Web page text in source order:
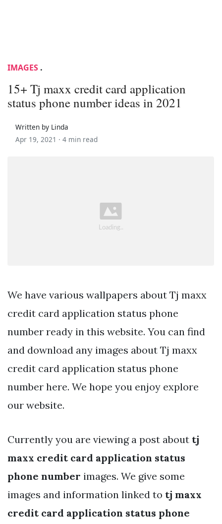
IMAGES .
15+ Tj maxx credit card application
status phone number ideas in 2021
Written by Linda
Apr 19, 2021 · 4 min read
We have various wallpapers about Tj maxx
credit card application status phone
number ready in this website. You can find
and download any images about Tj maxx
credit card application status phone
number here. We hope you enjoy explore
our website.
Currently you are viewing a post about tj
maxx credit card application status
phone number images. We give some
images and information linked to tj maxx
credit card application status phone